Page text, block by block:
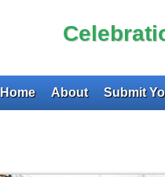
Home About Submit